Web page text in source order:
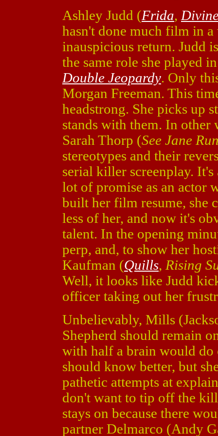
Ashley Judd (Frida,
hasn't done much film in
inauspicious return. Judd
the same role she played
Double Jeopardy. Only
Morgan Freeman. This
headstrong. She picks up
stands with them. In other
Sarah Thorp (See Jane
stereotypes and their
serial killer screenplay. It's
lot of promise as an actor
built her film resume, she
less of her, and now it's
talent. In the opening
perp, and, to show her
Kaufman (Quills, Rising
Well, it looks like Judd
officer taking out her
Unbelievably, Mills
Shepherd should remain
with half a brain would do
should know better, but
pathetic attempts at
don't want to tip off the
stays on because there
partner Delmarco (Andy